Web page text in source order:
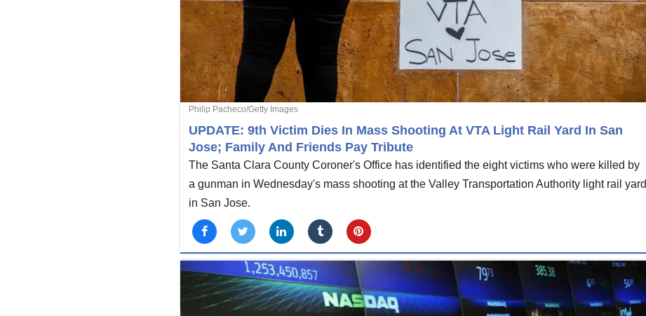
Philip Pacheco/Getty Images
UPDATE: 9th Victim Dies In Mass Shooting At VTA Light Rail Yard In San
Jose; Family And Friends Pay Tribute
The Santa Clara County Coroner's Office has identified the eight victims who were killed by
a gunman in Wednesday's mass shooting at the Valley Transportation Authority light rail yard
in San Jose.